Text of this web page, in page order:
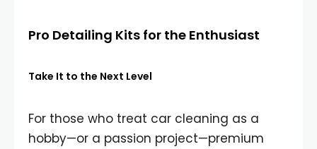
Pro Detailing Kits for the Enthusiast
Take It to the Next Level
For those who treat car cleaning as a
hobby—or a passion project—premium